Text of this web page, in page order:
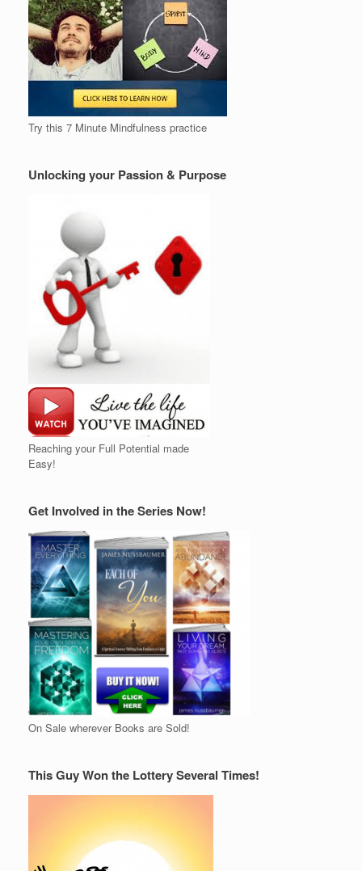
Try this 7 Minute Mindfulness practice
Unlocking your Passion & Purpose
Reaching your Full Potential made
Easy!
Get Involved in the Series Now!
On Sale wherever Books are Sold!
This Guy Won the Lottery Several Times!